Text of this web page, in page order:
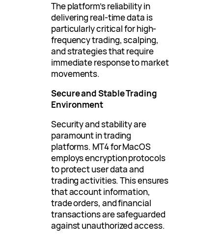
The platform’s reliability in
delivering real-time data is
particularly critical for high-
frequency trading, scalping,
and strategies that require
immediate response to market
movements.
Secure and Stable Trading
Environment
Security and stability are
paramount in trading
platforms. MT4 for MacOS
employs encryption protocols
to protect user data and
trading activities. This ensures
that account information,
trade orders, and financial
transactions are safeguarded
against unauthorized access.